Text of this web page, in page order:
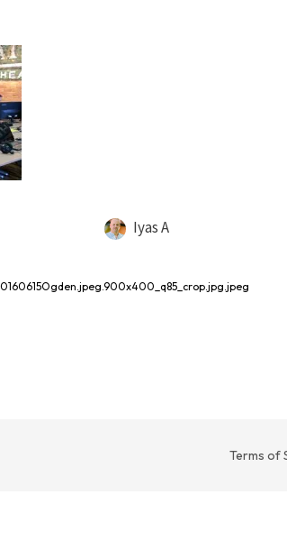
Iyas A
Terms of